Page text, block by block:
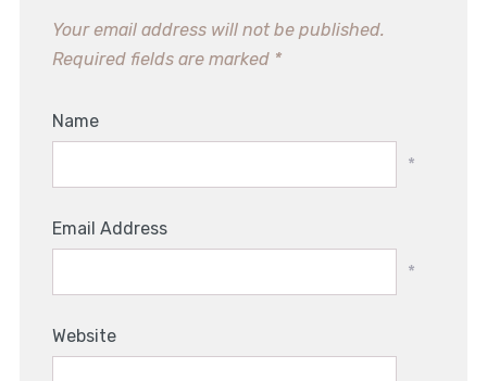
Your email address will not be published.
Required fields are marked *
Name
*
Email Address
*
Website